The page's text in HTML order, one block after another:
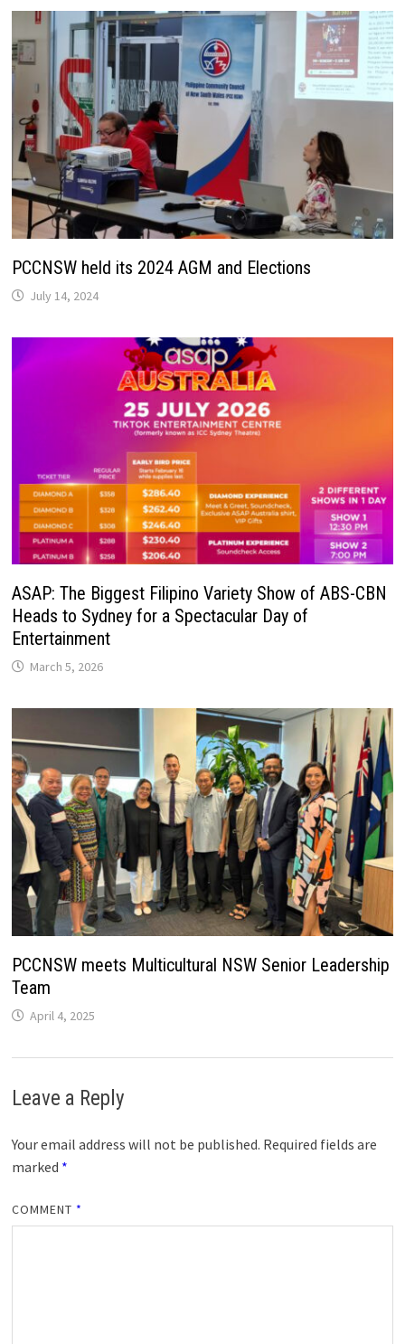
PCCNSW held its 2024 AGM and Elections
July 14, 2024
ASAP: The Biggest Filipino Variety Show of ABS-CBN
Heads to Sydney for a Spectacular Day of
Entertainment
March 5, 2026
PCCNSW meets Multicultural NSW Senior Leadership
Team
April 4, 2025
Leave a Reply
Your email address will not be published. Required fields are
marked *
COMMENT *